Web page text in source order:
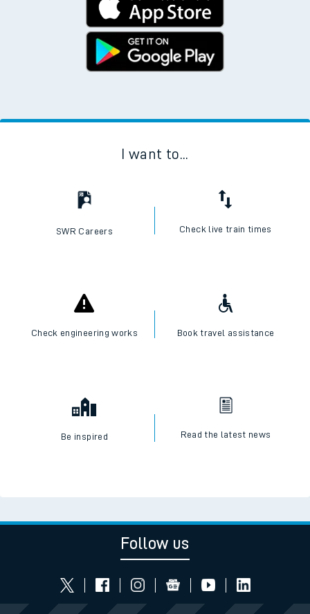
I want to...
SWR Careers Check live train times
Check engineering works Book travel assistance
Be inspired Read the latest news
Follow us